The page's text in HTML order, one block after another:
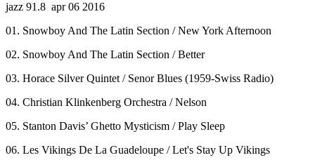
jazz 91.8 apr 06 2016
01. Snowboy And The Latin Section / New York Afternoon
02. Snowboy And The Latin Section / Better
03. Horace Silver Quintet / Senor Blues (1959-Swiss Radio)
04. Christian Klinkenberg Orchestra / Nelson
05. Stanton Davis’ Ghetto Mysticism / Play Sleep
06. Les Vikings De La Guadeloupe / Let's Stay Up Vikings